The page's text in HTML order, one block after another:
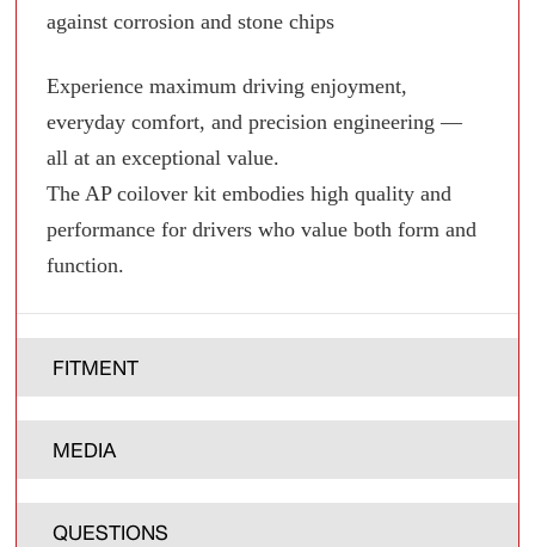
against corrosion and stone chips
Experience maximum driving enjoyment,
everyday comfort, and precision engineering —
all at an exceptional value.
The AP coilover kit embodies high quality and
performance for drivers who value both form and
function.
FITMENT
MEDIA
QUESTIONS